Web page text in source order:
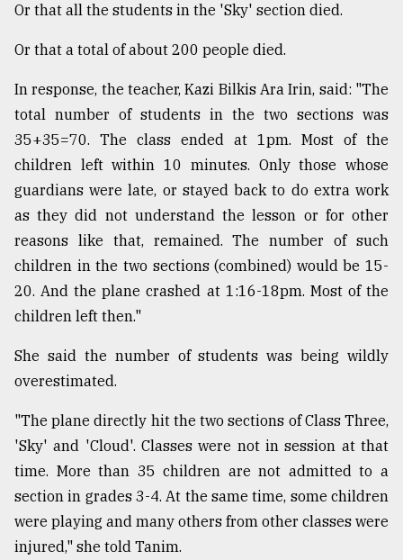
Or that all the students in the 'Sky' section died.
Or that a total of about 200 people died.
In response, the teacher, Kazi Bilkis Ara Irin, said: "The
total number of students in the two sections was
35+35=70. The class ended at 1pm. Most of the
children left within 10 minutes. Only those whose
guardians were late, or stayed back to do extra work
as they did not understand the lesson or for other
reasons like that, remained. The number of such
children in the two sections (combined) would be 15-
20. And the plane crashed at 1:16-18pm. Most of the
children left then."
She said the number of students was being wildly
overestimated.
"The plane directly hit the two sections of Class Three,
'Sky' and 'Cloud'. Classes were not in session at that
time. More than 35 children are not admitted to a
section in grades 3-4. At the same time, some children
were playing and many others from other classes were
injured," she told Tanim.